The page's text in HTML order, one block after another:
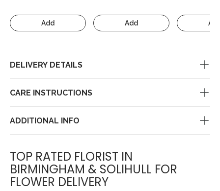
Add Add
DELIVERY DETAILS
CARE INSTRUCTIONS
ADDITIONAL INFO
TOP RATED FLORIST IN
BIRMINGHAM & SOLIHULL FOR
FLOWER DELIVERY